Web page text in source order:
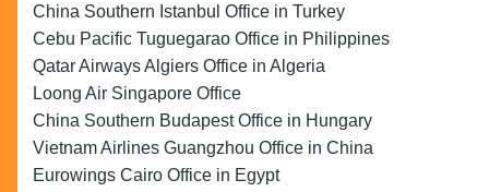
China Southern Istanbul Office in Turkey
Cebu Pacific Tuguegarao Office in Philippines
Qatar Airways Algiers Office in Algeria
Loong Air Singapore Office
China Southern Budapest Office in Hungary
Vietnam Airlines Guangzhou Office in China
Eurowings Cairo Office in Egypt